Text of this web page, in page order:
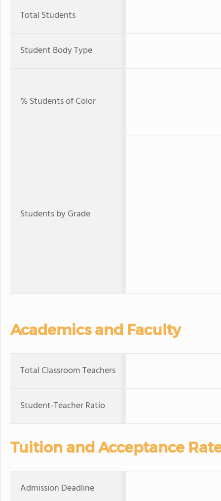
Total Students
Student Body Type
% Students of Color
Students by Grade
Academics and Faculty
Total Classroom Teachers
Student-Teacher Ratio
Tuition and Acceptance
Admission Deadline